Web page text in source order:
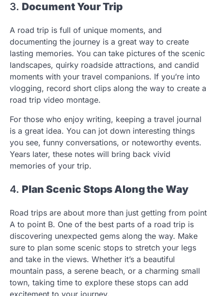
3. Document Your Trip
A road trip is full of unique moments, and
documenting the journey is a great way to create
lasting memories. You can take pictures of the scenic
landscapes, quirky roadside attractions, and candid
moments with your travel companions. If you’re into
vlogging, record short clips along the way to create a
road trip video montage.
For those who enjoy writing, keeping a travel journal
is a great idea. You can jot down interesting things
you see, funny conversations, or noteworthy events.
Years later, these notes will bring back vivid
memories of your trip.
4. Plan Scenic Stops Along the Way
Road trips are about more than just getting from point
A to point B. One of the best parts of a road trip is
discovering unexpected gems along the way. Make
sure to plan some scenic stops to stretch your legs
and take in the views. Whether it’s a beautiful
mountain pass, a serene beach, or a charming small
town, taking time to explore these stops can add
excitement to your journey.